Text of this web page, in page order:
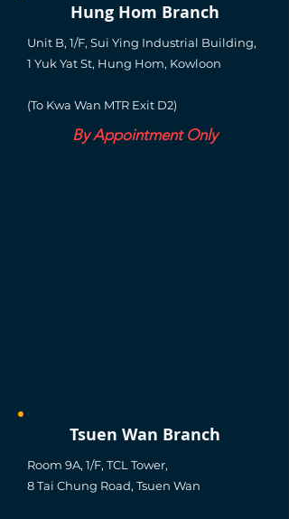
Hung Hom Branch
Unit B, 1/F, Sui Ying Industrial Building,
1 Yuk Yat St, Hung Hom, Kowloon
(To Kwa Wan MTR Exit D2)
By Appointment Only
Tsuen Wan Branch
Room 9A, 1/F, TCL Tower,
8 Tai Chung Road, Tsuen Wan